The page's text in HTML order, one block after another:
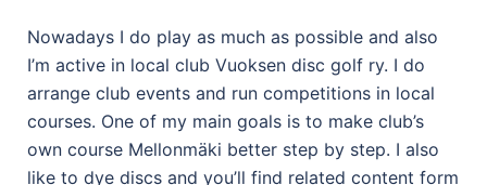
Nowadays I do play as much as possible and also
I’m active in local club Vuoksen disc golf ry. I do
arrange club events and run competitions in local
courses. One of my main goals is to make club’s
own course Mellonmäki better step by step. I also
like to dye discs and you’ll find related content form